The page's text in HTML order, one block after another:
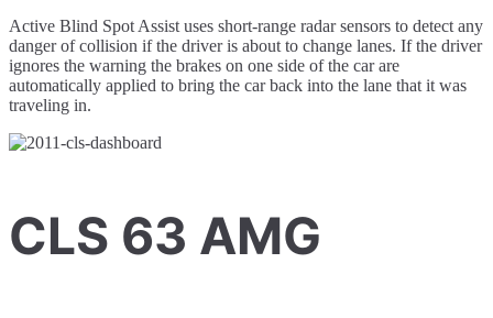
Active Blind Spot Assist uses short-range radar sensors to detect any
danger of collision if the driver is about to change lanes. If the driver
ignores the warning the brakes on one side of the car are
automatically applied to bring the car back into the lane that it was
traveling in.
CLS 63 AMG